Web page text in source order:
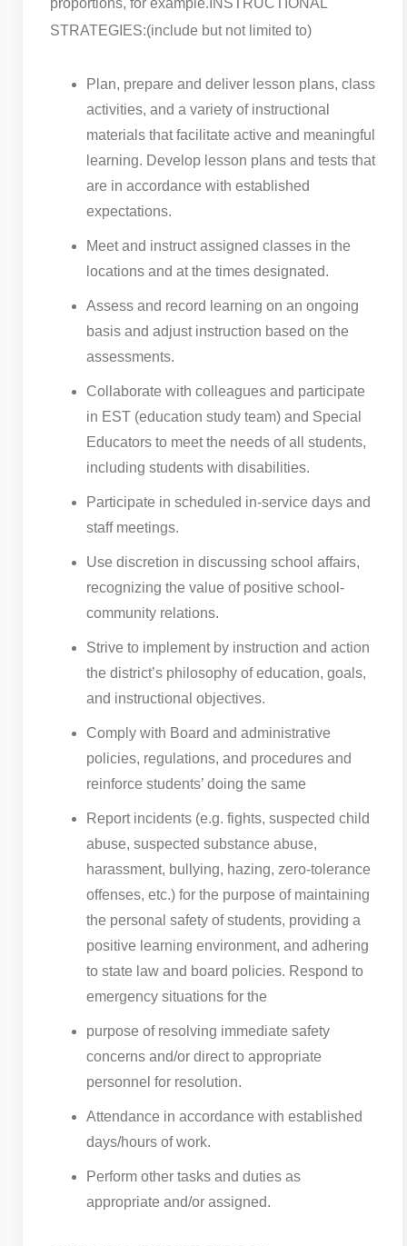
proportions, for example. INSTRUCTIONAL
STRATEGIES:(include but not limited to)
Plan, prepare and deliver lesson plans, class
activities, and a variety of instructional
materials that facilitate active and meaningful
learning. Develop lesson plans and tests that
are in accordance with established
expectations.
Meet and instruct assigned classes in the
locations and at the times designated.
Assess and record learning on an ongoing
basis and adjust instruction based on the
assessments.
Collaborate with colleagues and participate
in EST (education study team) and Special
Educators to meet the needs of all students,
including students with disabilities.
Participate in scheduled in-service days and
staff meetings.
Use discretion in discussing school affairs,
recognizing the value of positive school-
community relations.
Strive to implement by instruction and action
the district’s philosophy of education, goals,
and instructional objectives.
Comply with Board and administrative
policies, regulations, and procedures and
reinforce students’ doing the same
Report incidents (e.g. fights, suspected child
abuse, suspected substance abuse,
harassment, bullying, hazing, zero-tolerance
offenses, etc.) for the purpose of maintaining
the personal safety of students, providing a
positive learning environment, and adhering
to state law and board policies. Respond to
emergency situations for the
purpose of resolving immediate safety
concerns and/or direct to appropriate
personnel for resolution.
Attendance in accordance with established
days/hours of work.
Perform other tasks and duties as
appropriate and/or assigned.